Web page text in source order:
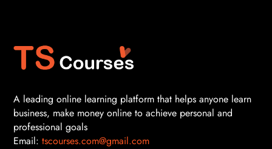
A leading online learning platform that helps anyone learn
business, make money online to achieve personal and
professional goals
Email: tscourses.com@gmail.com